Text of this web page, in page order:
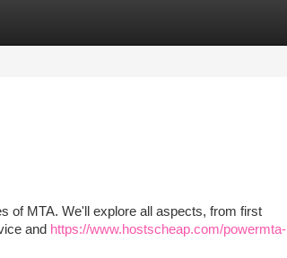
of MTA. We'll explore all aspects, from first
and https://www.hostscheap.com/powermta-